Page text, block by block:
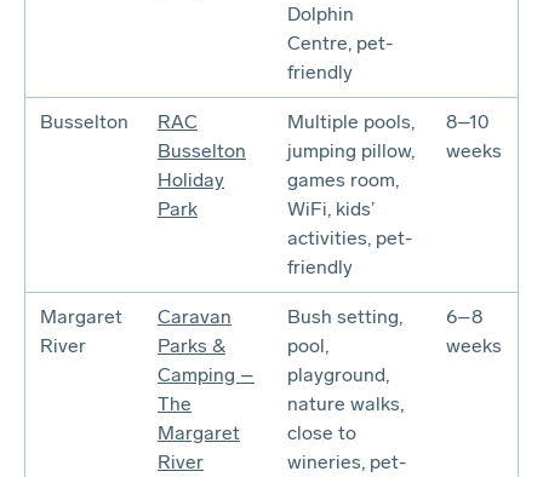
Dolphin
Centre, pet-
friendly
Busselton
RAC
Busselton
Holiday
Park
Multiple pools,
jumping pillow,
games room,
WiFi, kids’
activities, pet-
friendly
8–10
weeks
Margaret
River
Caravan
Parks &
Camping –
The
Margaret
River
Bush setting,
pool,
playground,
nature walks,
close to
wineries, pet-
6–8
weeks